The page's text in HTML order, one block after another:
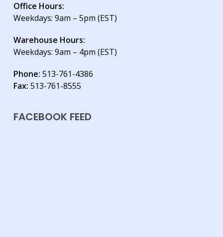
Office Hours:
Weekdays: 9am – 5pm (EST)
Warehouse Hours:
Weekdays: 9am – 4pm (EST)
Phone: 513-761-4386
Fax: 513-761-8555
FACEBOOK FEED